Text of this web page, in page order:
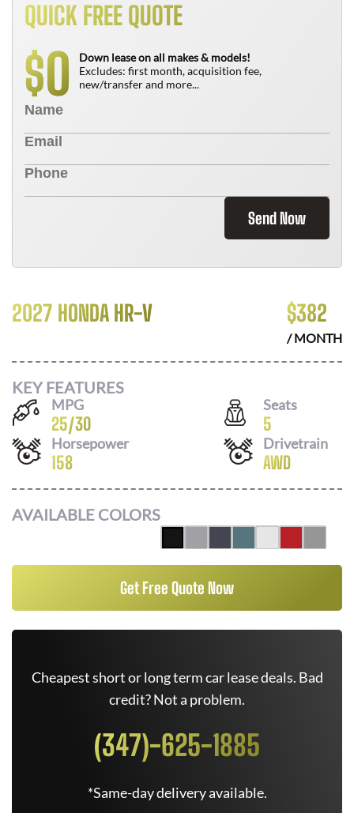
QUICK FREE QUOTE
$0
Down lease on all makes & models!
Excludes: first month, acquisition fee,
new/transfer and more...
Send Now
2027 HONDA HR-V $382
/ MONTH
KEY FEATURES
MPG
25/30
Seats
5
Horsepower
158
Drivetrain
AWD
AVAILABLE COLORS
Get Free Quote Now
Cheapest short or long term car lease deals. Bad
credit? Not a problem.
(347)-625-1885
*Same-day delivery available.